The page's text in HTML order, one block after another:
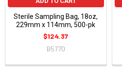
Sterile Sampling Bag, 18oz,
229mm x 114mm, 500-pk
$124.37
B5770